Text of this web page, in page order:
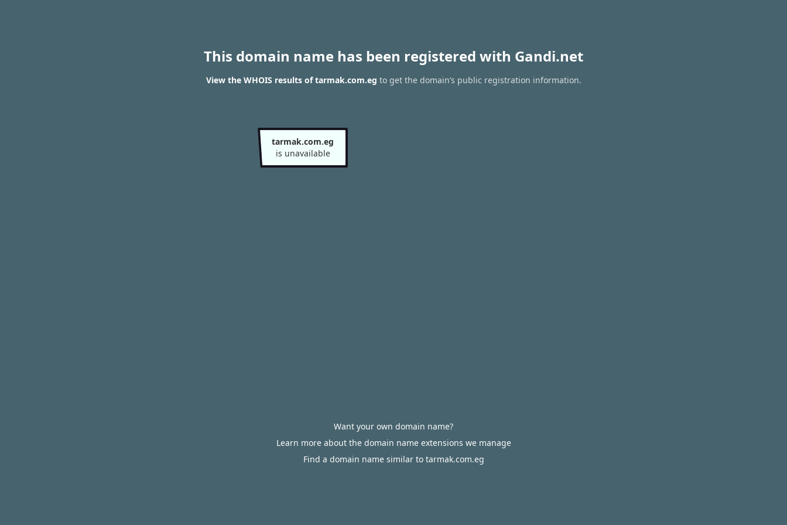
This domain name has been registered with Gandi.net
View the WHOIS results of tarmak.com.eg to get the domain’s public registration information.
tarmak.com.eg
is unavailable
Want your own domain name?
Learn more about the domain name extensions we manage
Find a domain name similar to tarmak.com.eg